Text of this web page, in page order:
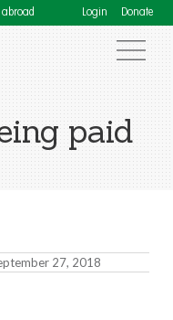
Login Donate
paid
27, 2018